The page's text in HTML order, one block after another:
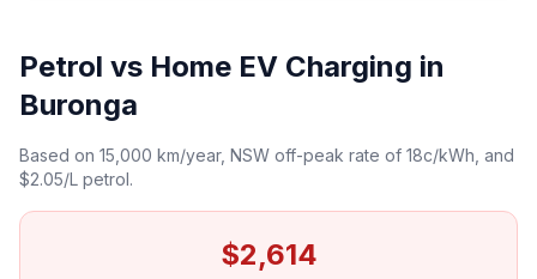
Petrol vs Home EV Charging in
Buronga
Based on 15,000 km/year, NSW off-peak rate of 18c/kWh, and
$2.05/L petrol.
$2,614